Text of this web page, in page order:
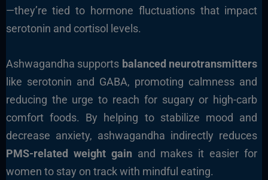
—they’re tied to hormone fluctuations that impact
serotonin and cortisol levels.
Ashwagandha supports balanced neurotransmitters
like serotonin and GABA, promoting calmness and
reducing the urge to reach for sugary or high-carb
comfort foods. By helping to stabilize mood and
decrease anxiety, ashwagandha indirectly reduces
PMS-related weight gain and makes it easier for
women to stay on track with mindful eating.